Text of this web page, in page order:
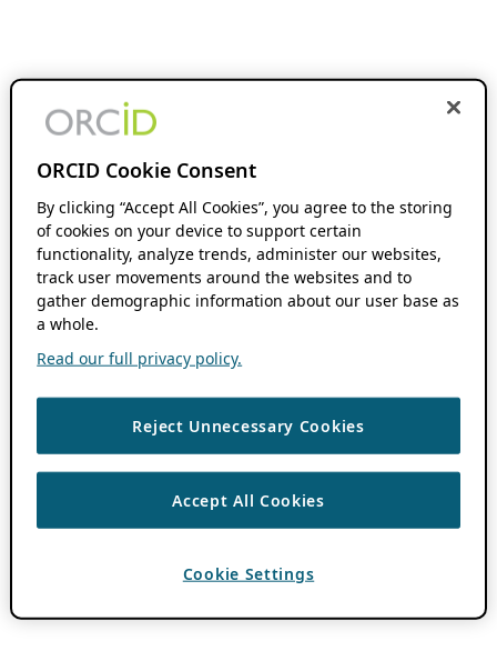
ORCID Cookie Consent
By clicking “Accept All Cookies”, you agree to the storing
of cookies on your device to support certain
functionality, analyze trends, administer our websites,
track user movements around the websites and to
gather demographic information about our user base as
a whole.
Read our full privacy policy.
Reject Unnecessary Cookies
Accept All Cookies
Cookie Settings